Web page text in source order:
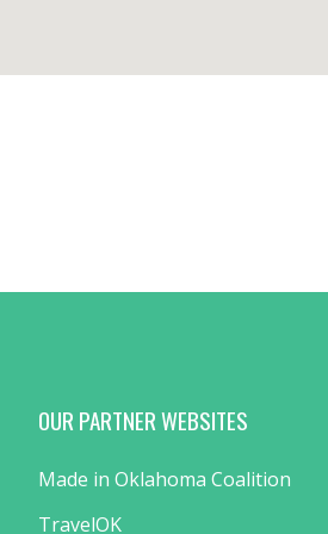
OUR PARTNER WEBSITES
Made in Oklahoma Coalition
TravelOK